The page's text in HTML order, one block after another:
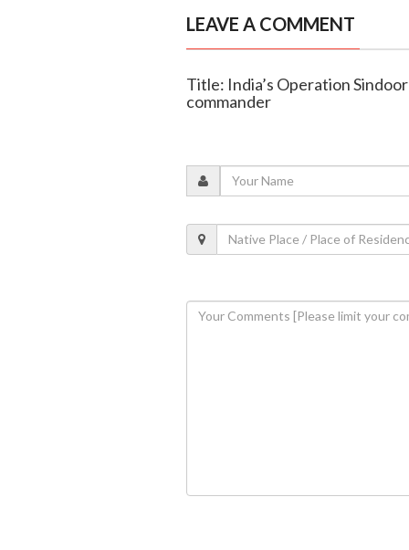
LEAVE A COMMENT
Title: India’s Operation
commander